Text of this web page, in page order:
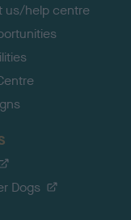
us/help centre
Dogs